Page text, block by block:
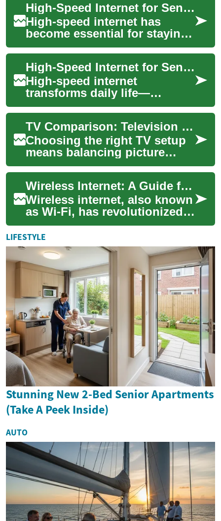
High-Speed Internet for Seniors: Broadband, Technology, and Sky
High-speed internet has
become essential for staying
connected, accessing
services, and enjoying
entertainment. For s...
High-Speed Internet for Seniors: Choosing Broadband and Sky Options
High-speed internet
transforms daily life—
especially for seniors who
use it to stay connected with
family, access hea...
TV Comparison: Television Options for Entertainment and Seniors
Choosing the right TV setup
means balancing picture
quality, user experience,
content access, and budget.
Whether you...
Wireless Internet: A Guide for Seniors in the UK
Wireless internet, also known
as Wi-Fi, has revolutionized
the way we connect to the
digital world. For seniors in
th...
LIFESTYLE
Stunning New 2-Bed Senior Apartments
(Take A Peek Inside)
AUTO